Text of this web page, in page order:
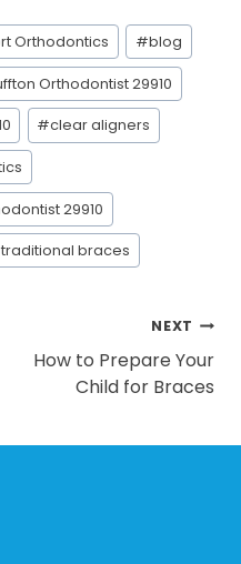
Orthodontics #blog
Orthodontist 29910
#clear aligners
29910
traditional braces
NEXT
How to Prepare Your
Child for Braces